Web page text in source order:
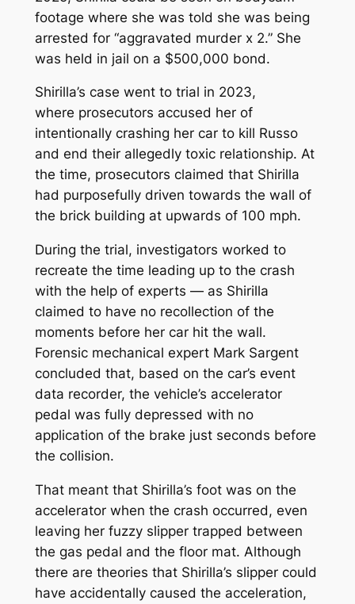
footage where she was told she was being
arrested for “aggravated murder x 2.” She
was held in jail on a $500,000 bond.
Shirilla’s case went to trial in 2023,
where prosecutors accused her of
intentionally crashing her car to kill Russo
and end their allegedly toxic relationship. At
the time, prosecutors claimed that Shirilla
had purposefully driven towards the wall of
the brick building at upwards of 100 mph.
During the trial, investigators worked to
recreate the time leading up to the crash
with the help of experts — as Shirilla
claimed to have no recollection of the
moments before her car hit the wall.
Forensic mechanical expert Mark Sargent
concluded that, based on the car’s event
data recorder, the vehicle’s accelerator
pedal was fully depressed with no
application of the brake just seconds before
the collision.
That meant that Shirilla’s foot was on the
accelerator when the crash occurred, even
leaving her fuzzy slipper trapped between
the gas pedal and the floor mat. Although
there are theories that Shirilla’s slipper could
have accidentally caused the acceleration,